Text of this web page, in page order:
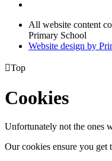
All website content
Primary School
Website design by
Top
Cookies
Unfortunately not the ones
Our cookies ensure you get